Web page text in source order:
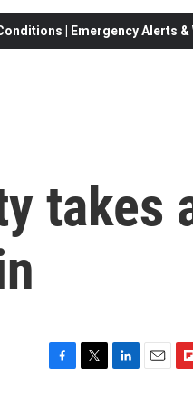
| Emergency Alerts
takes